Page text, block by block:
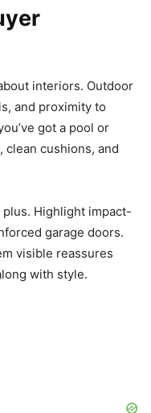
interiors. Outdoor
and proximity to
got a pool or
clean cushions, and
Highlight impact-
garage doors.
visible reassures
with style.